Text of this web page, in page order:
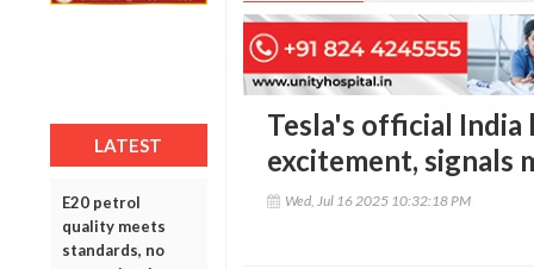
LATEST
E20 petrol
quality meets
standards, no
Tesla's official India
excitement, signals
Wed, Jul 16 2025 10:32:18 PM